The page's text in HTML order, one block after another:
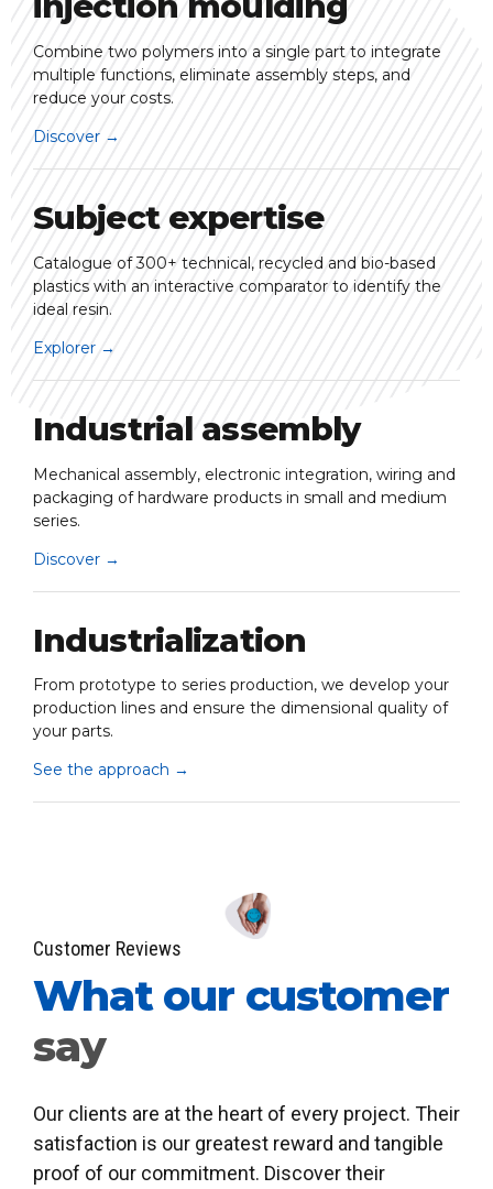
Combine two polymers into a single part to integrate
multiple functions, eliminate assembly steps, and
reduce your costs.
Discover →
Subject expertise
Catalogue of 300+ technical, recycled and bio-based
plastics with an interactive comparator to identify the
ideal resin.
Explorer →
Industrial assembly
Mechanical assembly, electronic integration, wiring and
packaging of hardware products in small and medium
series.
Discover →
Industrialization
From prototype to series production, we develop your
production lines and ensure the dimensional quality of
your parts.
See the approach →
Customer Reviews
What our customer
say
Our clients are at the heart of every project. Their
satisfaction is our greatest reward and tangible
proof of our commitment. Discover their